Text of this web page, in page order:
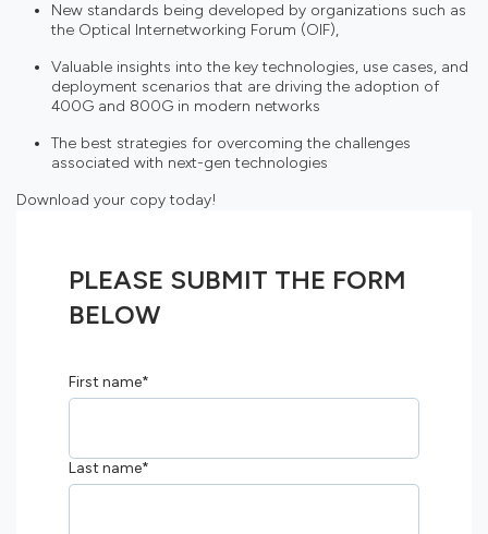
New standards being developed by organizations such as
the Optical Internetworking Forum (OIF),
Valuable insights into the key technologies, use cases, and
deployment scenarios that are driving the adoption of
400G and 800G in modern networks
The best strategies for overcoming the challenges
associated with next-gen technologies
Download your copy today!
PLEASE SUBMIT THE FORM
BELOW
First name*
Last name*